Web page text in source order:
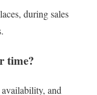
during sales
time?
and